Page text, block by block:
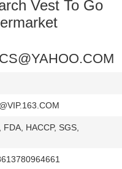
Vest To Go
HACCP, SGS,